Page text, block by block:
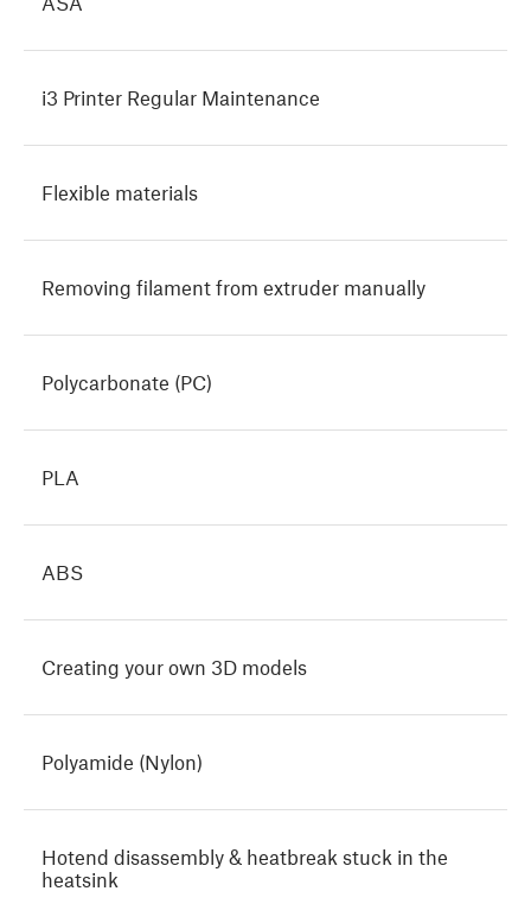
i3 Printer Regular Maintenance
Flexible materials
Removing filament from extruder manually
Polycarbonate (PC)
PLA
ABS
Creating your own 3D models
Polyamide (Nylon)
Hotend disassembly & heatbreak stuck in the
heatsink